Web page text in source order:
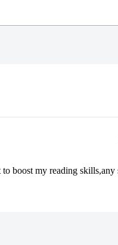
boost my reading skills,any